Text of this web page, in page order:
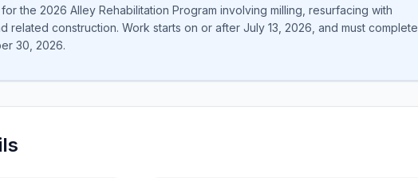
the 2026 Alley Rehabilitation Program involving milling, resurfacing with
related construction. Work starts on or after July 13, 2026, and must complete
30, 2026.